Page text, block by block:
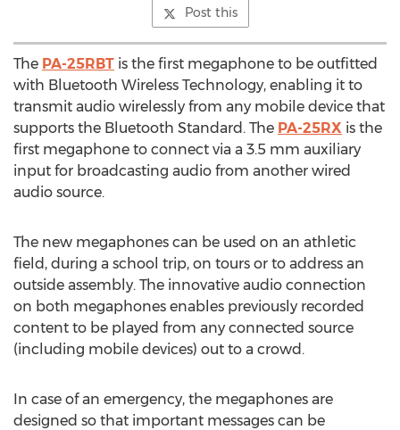
Post this
The PA-25RBT is the first megaphone to be outfitted
with Bluetooth Wireless Technology, enabling it to
transmit audio wirelessly from any mobile device that
supports the Bluetooth Standard. The PA-25RX is the
first megaphone to connect via a 3.5 mm auxiliary
input for broadcasting audio from another wired
audio source.
The new megaphones can be used on an athletic
field, during a school trip, on tours or to address an
outside assembly. The innovative audio connection
on both megaphones enables previously recorded
content to be played from any connected source
(including mobile devices) out to a crowd.
In case of an emergency, the megaphones are
designed so that important messages can be